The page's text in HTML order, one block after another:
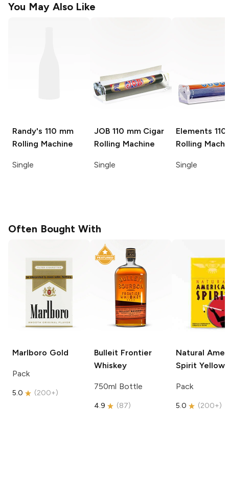
You May Also Like
Randy's 110 mm
Rolling Machine
Single
JOB 110 mm Cigar
Rolling Machine
Single
Elements
Rolling
Single
Often Bought With
Marlboro Gold
Pack
5.0 (200+)
Bulleit Frontier
Whiskey
750ml Bottle
4.9 (87)
Natural
Spirit Yellow
Pack
5.0 (200+)